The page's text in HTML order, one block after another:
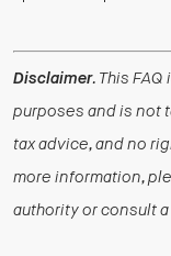
Disclaimer. This
purposes and is not
tax advice, and no
more information,
authority or consult